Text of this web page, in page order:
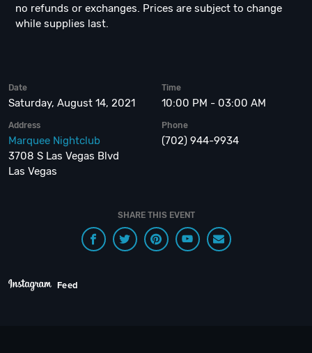
no refunds or exchanges. Prices are subject to change
while supplies last.
Date
Saturday, August 14, 2021
Time
10:00 PM - 03:00 AM
Address
Marquee Nightclub
3708 S Las Vegas Blvd
Las Vegas
Phone
(702) 944-9934
SHARE THIS EVENT
Feed